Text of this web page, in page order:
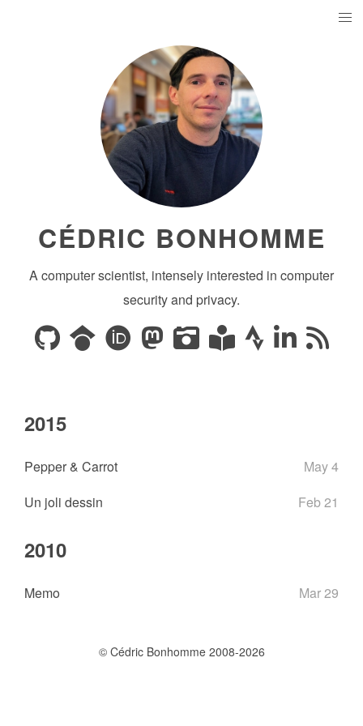
CÉDRIC BONHOMME
A computer scientist, intensely interested in computer
security and privacy.
2015
Pepper & Carrot
May 4
Un joli dessin
Feb 21
2010
Memo Mar 29
© Cédric Bonhomme 2008-2026